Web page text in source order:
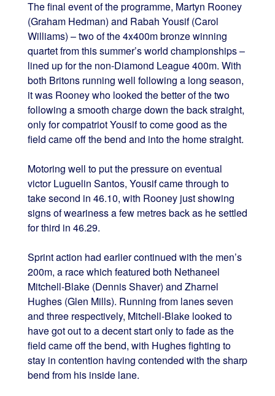
The final event of the programme, Martyn Rooney
(Graham Hedman) and Rabah Yousif (Carol
Williams) – two of the 4x400m bronze winning
quartet from this summer’s world championships –
lined up for the non-Diamond League 400m. With
both Britons running well following a long season,
it was Rooney who looked the better of the two
following a smooth charge down the back straight,
only for compatriot Yousif to come good as the
field came off the bend and into the home straight.
Motoring well to put the pressure on eventual
victor Luguelin Santos, Yousif came through to
take second in 46.10, with Rooney just showing
signs of weariness a few metres back as he settled
for third in 46.29.
Sprint action had earlier continued with the men’s
200m, a race which featured both Nethaneel
Mitchell-Blake (Dennis Shaver) and Zharnel
Hughes (Glen Mills). Running from lanes seven
and three respectively, Mitchell-Blake looked to
have got out to a decent start only to fade as the
field came off the bend, with Hughes fighting to
stay in contention having contended with the sharp
bend from his inside lane.